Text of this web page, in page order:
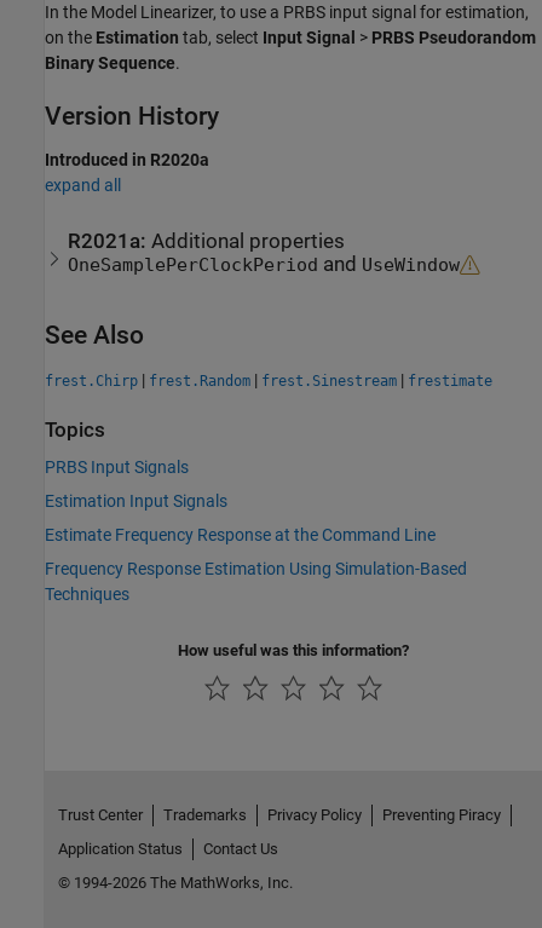
In the Model Linearizer, to use a PRBS input signal for estimation,
on the Estimation tab, select Input Signal > PRBS Pseudorandom
Binary Sequence.
Version History
Introduced in R2020a
expand all
R2021a: Additional properties
OneSamplePerClockPeriod and UseWindow
See Also
frest.Chirp | frest.Random | frest.Sinestream | frestimate
Topics
PRBS Input Signals
Estimation Input Signals
Estimate Frequency Response at the Command Line
Frequency Response Estimation Using Simulation-Based
Techniques
How useful was this information?
Trust Center Trademarks Privacy Policy
Preventing Piracy
Application Status
Contact Us
© 1994-2026 The MathWorks, Inc.